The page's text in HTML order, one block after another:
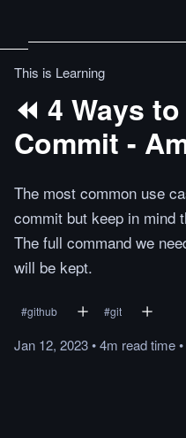
This is Learning
⏪ 4 Ways
Commit -
The most common use
commit but keep in mind
The full command we
will be kept.
#github #git
Jan 12, 2023•4m readtime•